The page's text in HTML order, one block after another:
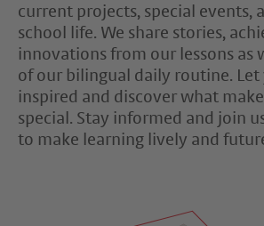
current projects, special events,
school life. We share stories,
innovations from our lessons as
of our bilingual daily routine. Let
inspired and discover what
special. Stay informed and join
to make learning lively and